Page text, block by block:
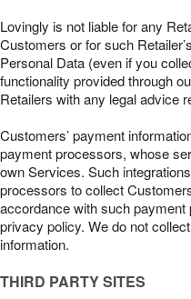
Lovingly is not liable for any
Customers or for such
Personal Data (even if you
functionality provided through
Retailers with any legal advice
Customers’ payment
payment processors, whose
own Services. Such
processors to collect
accordance with such
privacy policy. We do not
information.
THIRD PARTY SITES